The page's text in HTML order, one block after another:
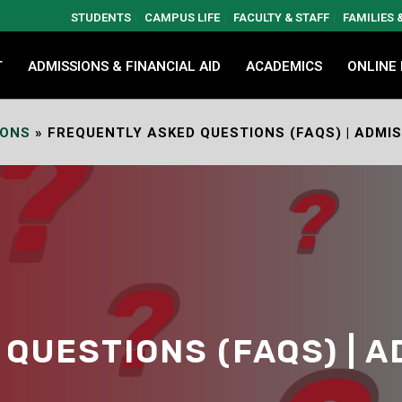
STUDENTS CAMPUS LIFE FACULTY & STAFF FAMILIES
ADMISSIONS & FINANCIAL AID ACADEMICS ONLINE
» FREQUENTLY ASKED QUESTIONS (FAQS) |
(FAQS) |